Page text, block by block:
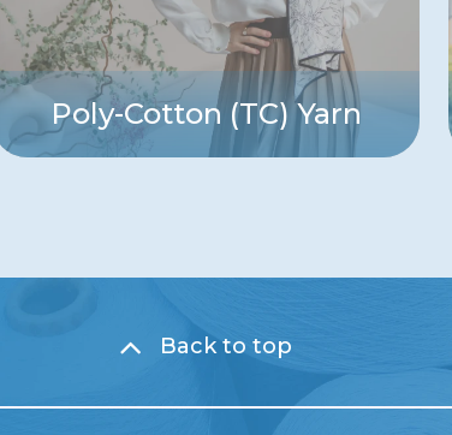
Poly-Cotton (TC) Yarn
Back to top